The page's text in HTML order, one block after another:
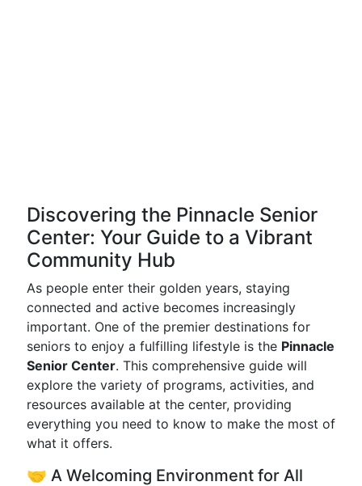
Discovering the Pinnacle Senior
Center: Your Guide to a Vibrant
Community Hub
As people enter their golden years, staying
connected and active becomes increasingly
important. One of the premier destinations for
seniors to enjoy a fulfilling lifestyle is the Pinnacle
Senior Center. This comprehensive guide will
explore the variety of programs, activities, and
resources available at the center, providing
everything you need to know to make the most of
what it offers.
🤝 A Welcoming Environment for All